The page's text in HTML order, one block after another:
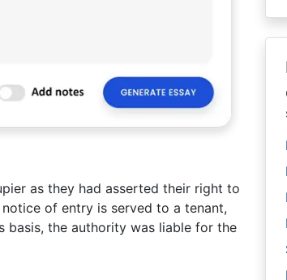
as they had asserted their right to
of entry is served to a tenant,
basis, the authority was liable for the